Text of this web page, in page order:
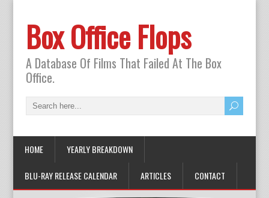
Box Office Flops
A Database Of Films That Failed At The Box
Office.
HOME YEARLY BREAKDOWN
BLU-RAY RELEASE CALENDAR ARTICLES CONTACT